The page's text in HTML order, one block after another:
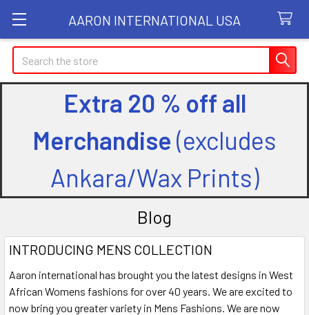
AARON INTERNATIONAL USA
Search
Extra 20 % off all
Merchandise (excludes
Ankara/Wax Prints)
Blog
INTRODUCING MENS COLLECTION
Aaron international has brought you the latest designs in West
African Womens fashions for over 40 years. We are excited to
now bring you greater variety in Mens Fashions. We are now